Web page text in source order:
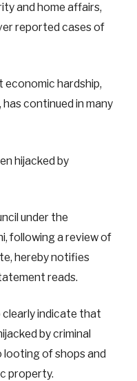
and home affairs,
reported cases of
hardship,
continued in many
hijacked by
under the
following a review of
hereby notifies
reads.
indicate that
by criminal
of shops and
property.